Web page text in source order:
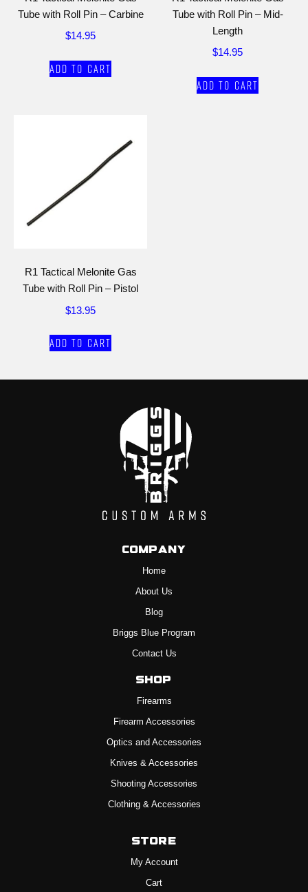
Tube with Roll Pin – Carbine
$14.95
Add to cart
Tube with Roll Pin – Mid-
Length
$14.95
Add to cart
R1 Tactical Melonite Gas
Tube with Roll Pin – Pistol
$13.95
Add to cart
Company
Home
About Us
Blog
Briggs Blue Program
Contact Us
Shop
Firearms
Firearm Accessories
Optics and Accessories
Knives & Accessories
Shooting Accessories
Clothing & Accessories
Store
My Account
Cart